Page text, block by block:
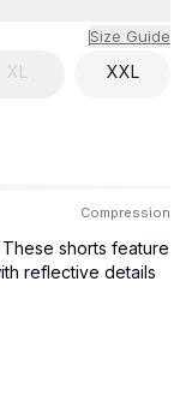
Size Guide
XL XXL
Compression
shorts feature
reflective details